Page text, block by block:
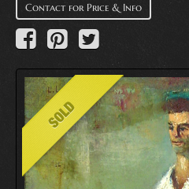
Contact for Price & Info